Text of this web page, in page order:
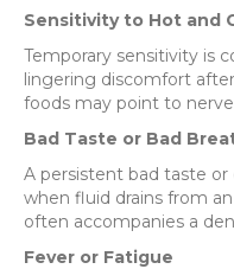
Sensitivity to Hot and
Temporary sensitivity is
lingering discomfort
foods may point to
Bad Taste or Bad
A persistent bad taste
when fluid drains from
often accompanies a
Fever or Fatigue